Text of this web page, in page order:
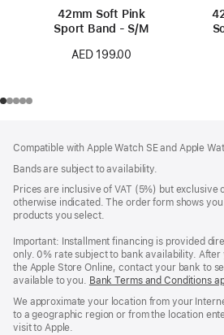
42mm Soft Pink
Sport Band - S/M
AED 199.00
Compatible with Apple Watch SE and Apple
Bands are subject to availability.
Prices are inclusive of VAT (5%) but exclusive
otherwise indicated. The order form shows
products you select.
Important: Installment financing is provided
only. 0% rate subject to bank availability.
the Apple Store Online, contact your bank to
available to you. Bank Terms and Conditions
We approximate your location from your
to a geographic region or from the location
visit to Apple.